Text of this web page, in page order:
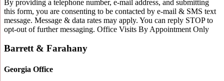
By providing a telephone number, e-mail address, and submitting
this form, you are consenting to be contacted by e-mail & SMS text
message. Message & data rates may apply. You can reply STOP to
opt-out of further messaging. Office Visits By Appointment Only
Barrett & Farahany
Georgia Office